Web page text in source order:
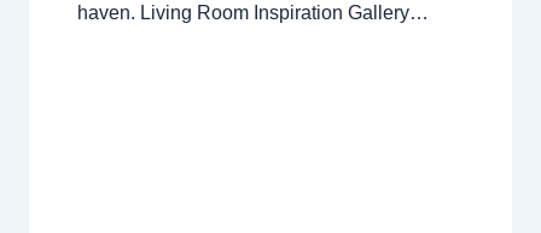
haven. Living Room Inspiration Gallery…